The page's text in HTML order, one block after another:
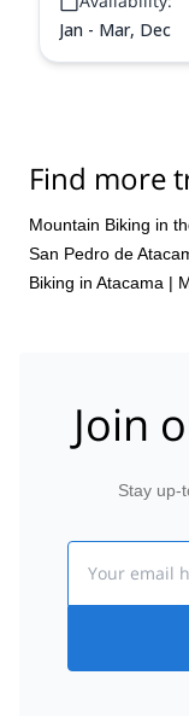
Jan - Mar, Dec
Find more
Mountain Biking in
San Pedro de
Biking in Atacama |
Join
Stay up-